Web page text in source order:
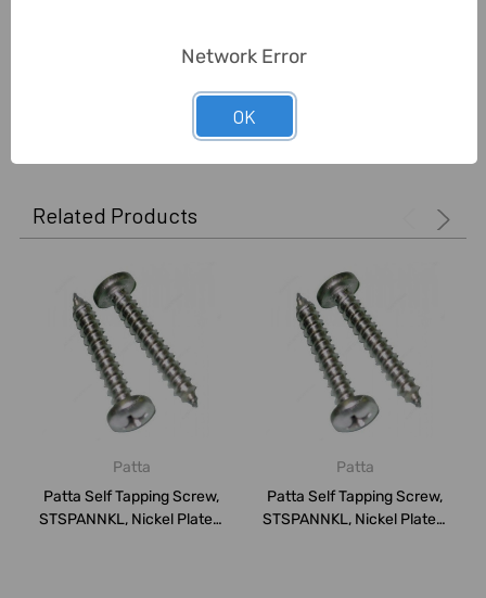
Related Products
Patta
Patta Self Tapping Screw,
STSPANNKL, Nickel Plated,
Patta
Patta Self Tapping Screw,
STSPANNKL, Nickel Plated,
Network Error
OK